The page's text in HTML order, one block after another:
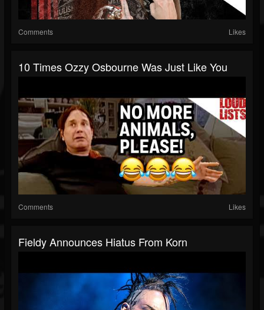
Comments Likes
10 Times Ozzy Osbourne Was Just Like You
Comments Likes
Fieldy Announces Hiatus From Korn